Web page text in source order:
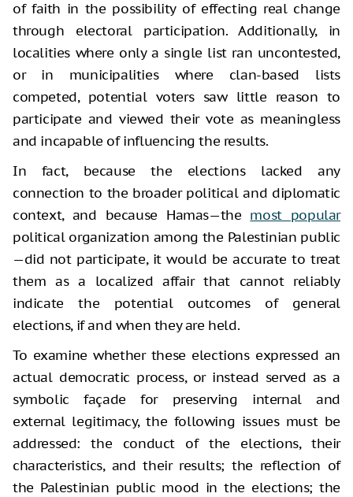
of faith in the possibility of effecting real change
through electoral participation. Additionally, in
localities where only a single list ran uncontested,
or in municipalities where clan-based lists
competed, potential voters saw little reason to
participate and viewed their vote as meaningless
and incapable of influencing the results.
In fact, because the elections lacked any
connection to the broader political and diplomatic
context, and because Hamas—the most popular
political organization among the Palestinian public
—did not participate, it would be accurate to treat
them as a localized affair that cannot reliably
indicate the potential outcomes of general
elections, if and when they are held.
To examine whether these elections expressed an
actual democratic process, or instead served as a
symbolic façade for preserving internal and
external legitimacy, the following issues must be
addressed: the conduct of the elections, their
characteristics, and their results; the reflection of
the Palestinian public mood in the elections; the